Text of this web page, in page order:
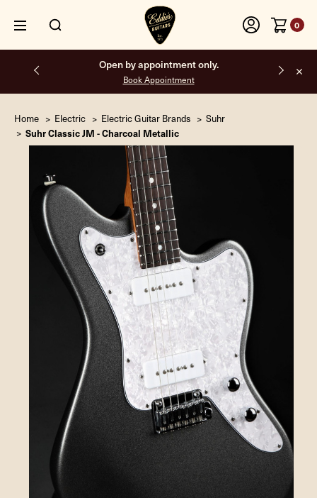
0
Free shipping on all orders inside the USA.
Home Electric Electric Guitar Brands Suhr
Suhr Classic JM - Charcoal Metallic